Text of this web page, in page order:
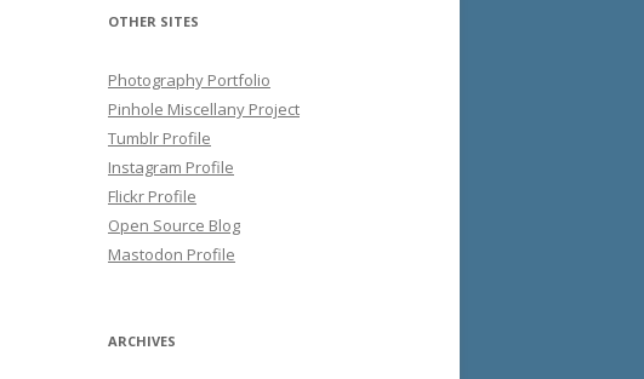
OTHER SITES
Photography Portfolio
Pinhole Miscellany Project
Tumblr Profile
Instagram Profile
Flickr Profile
Open Source Blog
Mastodon Profile
ARCHIVES